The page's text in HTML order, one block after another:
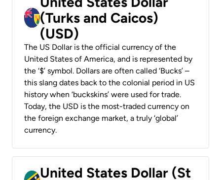
(Turks and Caicos)
(USD)
The US Dollar is the official currency of the
United States of America, and is represented by
the ‘$’ symbol. Dollars are often called ‘Bucks’ –
this slang dates back to the colonial period in US
history when ‘buckskins’ were used for trade.
Today, the USD is the most-traded currency on
the foreign exchange market, a truly ‘global’
currency.
United States Dollar (St